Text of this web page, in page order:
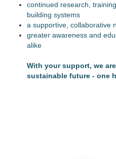
continued research,
building systems
a supportive, collaborative
greater awareness and
alike
With your support, we
sustainable future - one